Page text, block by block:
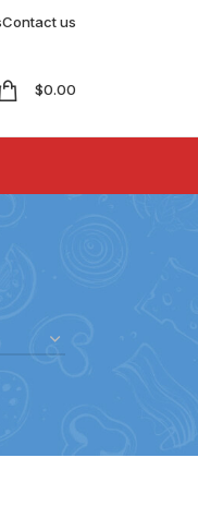
Contact us
$0.00